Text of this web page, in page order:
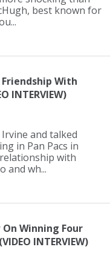
best known for
Friendship With
INTERVIEW)
and talked
in Pan Pacs in
with
and wh...
Winning Four
INTERVIEW)